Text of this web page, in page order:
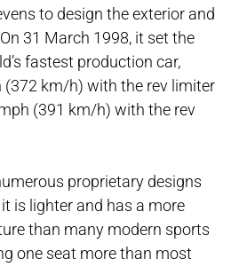
to design the exterior and
31 March 1998, it set the
fastest production car,
(372 km/h) with the rev limiter
(391 km/h) with the rev
proprietary designs
is lighter and has a more
than many modern sports
one seat more than most